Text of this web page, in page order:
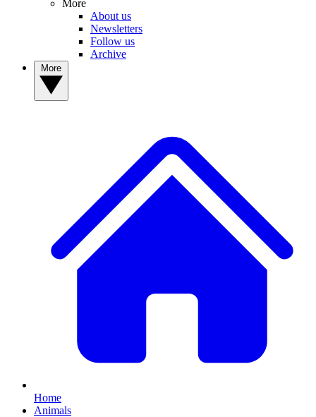
More
About us
Newsletters
Follow us
Archive
Home
Animals